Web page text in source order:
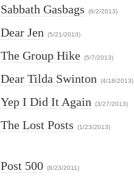
Sabbath Gasbags (6/2/2013)
Dear Jen (5/21/2013)
The Group Hike (5/7/2013)
Dear Tilda Swinton (4/18/2013)
Yep I Did It Again (3/27/2013)
The Lost Posts (1/23/2013)
Post 500 (8/23/2011)